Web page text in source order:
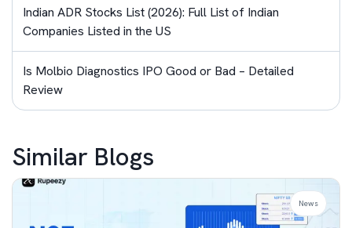
Indian ADR Stocks List (2026): Full List of Indian
Companies Listed in the US
Is Molbio Diagnostics IPO Good or Bad – Detailed
Review
Similar Blogs
News